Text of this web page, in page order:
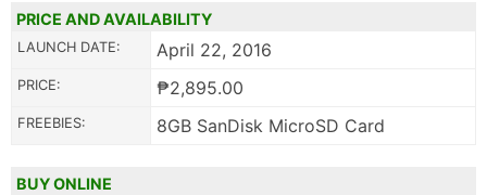
PRICE AND AVAILABILITY
LAUNCH DATE: April 22, 2016
PRICE: ₱2,895.00
FREEBIES: 8GB SanDisk MicroSD Card
BUY ONLINE